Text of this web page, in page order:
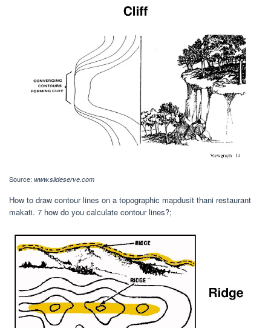
Source: www.slideserve.com
How to draw contour lines on a topographic mapdusit thani restaurant
makati. 7 how do you calculate contour lines?;